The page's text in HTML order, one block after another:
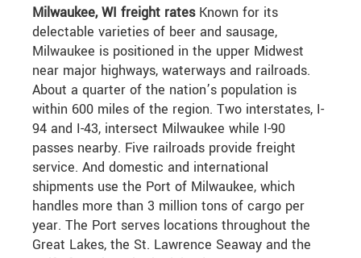
Milwaukee, WI freight ratesKnown for its
delectable varieties of beer and sausage,
Milwaukee is positioned in the upper Midwest
near major highways, waterways and railroads.
About a quarter of the nation’s population is
within 600 miles of the region. Two interstates, I-
94 and I-43, intersect Milwaukee while I-90
passes nearby. Five railroads provide freight
service. And domestic and international
shipments use the Port of Milwaukee, which
handles more than 3 million tons of cargo per
year. The Port serves locations throughout the
Great Lakes, the St. Lawrence Seaway and the